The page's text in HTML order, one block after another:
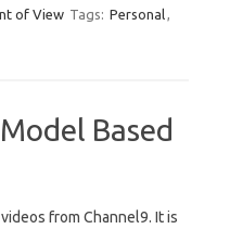
of View Tags: Personal,
Based
from Channel9. It is